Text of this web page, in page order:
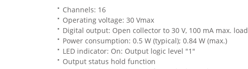
Channels: 16
Operating voltage: 30 Vmax
Digital output: Open collector to 30 V, 100 mA max. load
Power consumption: 0.5 W (typical); 0.84 W (max.)
LED indicator: On: Output logic level "1"
Output status hold function